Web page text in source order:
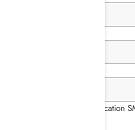
I consent to receiving notification